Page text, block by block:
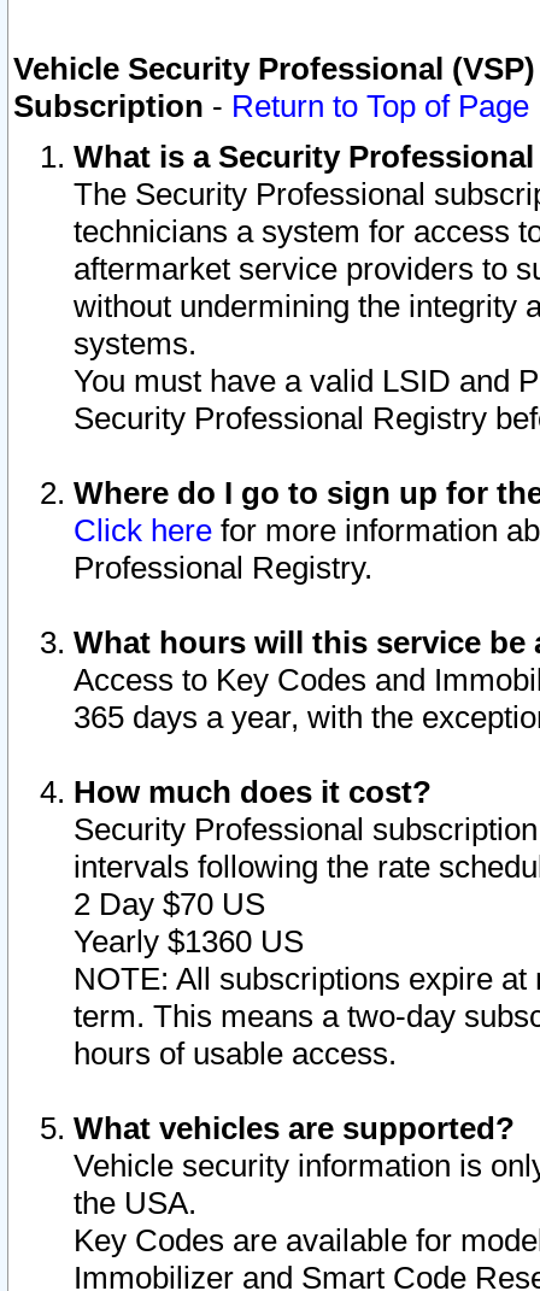
Vehicle Security Professional
Subscription - Return to Top of Page
What is a Security
The Security Professional
technicians a system for access
aftermarket service providers to
without undermining the integrity
systems.
You must have a valid LSID and
Security Professional Registry
Where do I go to sign up for
Click here for more information
Professional Registry.
What hours will this service be
Access to Key Codes and
365 days a year, with the
How much does it cost?
Security Professional
intervals following the rate
2 Day $70 US
Yearly $1360 US
NOTE: All subscriptions expire
term. This means a two-day
hours of usable access.
What vehicles are supported?
Vehicle security information is
the USA.
Key Codes are available for
Immobilizer and Smart Code